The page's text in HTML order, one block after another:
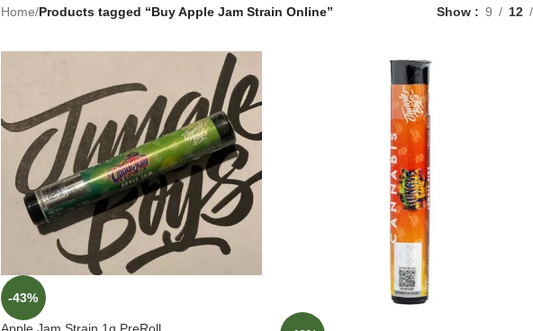
Home/Products tagged “Buy Apple Jam Strain Online” Show 9 12
-43%